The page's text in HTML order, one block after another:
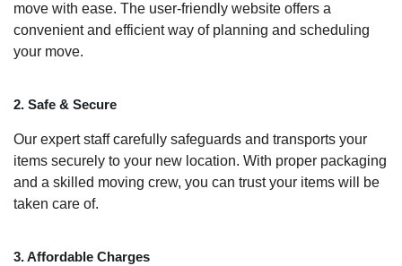
move with ease. The user-friendly website offers a
convenient and efficient way of planning and scheduling
your move.
2. Safe & Secure
Our expert staff carefully safeguards and transports your
items securely to your new location. With proper packaging
and a skilled moving crew, you can trust your items will be
taken care of.
3. Affordable Charges